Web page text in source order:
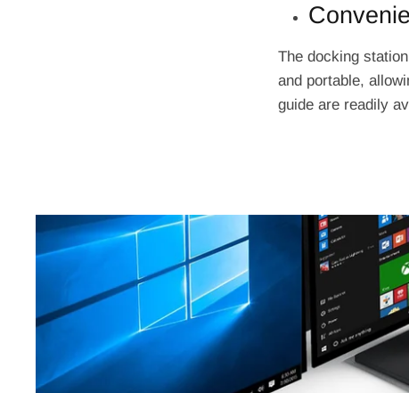
The docking
and portable,
guide are readily